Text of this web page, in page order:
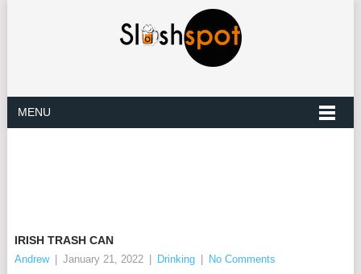
MENU
IRISH TRASH CAN
Andrew January 21, 2022 Drinking No Comments